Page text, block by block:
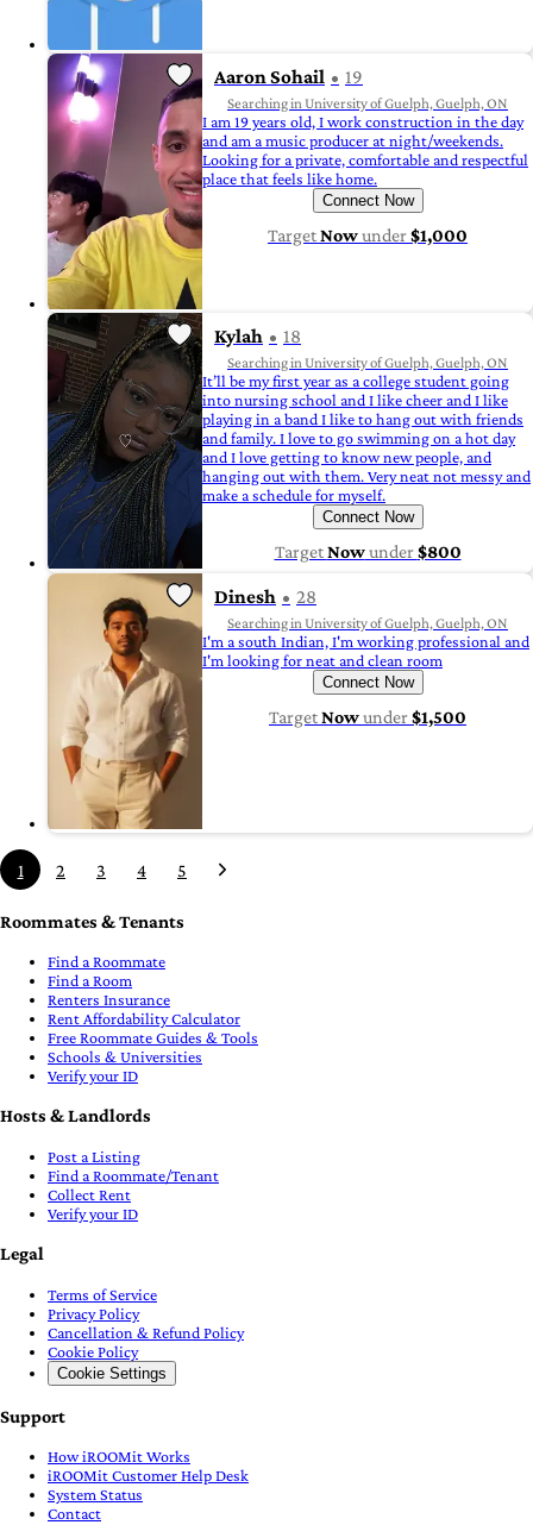
Aaron Sohail 19
Searching in University of Guelph, Guelph, ON
I am 19 years old, I work construction in the day
and am a music producer at night/weekends.
Looking for a private, comfortable and respectful
place that feels like home.
Connect Now
TargetNowunder$1,000
Kylah 18
Searching in University of Guelph, Guelph, ON
It’ll be my first year as a college student going
into nursing school and I like cheer and I like
playing in a band I like to hang out with friends
and family. I love to go swimming on a hot day
and I love getting to know new people, and
hanging out with them. Very neat not messy and
make a schedule for myself.
Connect Now
TargetNowunder$800
Dinesh 28
Searching in University of Guelph, Guelph, ON
I'm a south Indian, I'm working professional and
I'm looking for neat and clean room
Connect Now
TargetNowunder$1,500
1 2 3 4 5
Roommates & Tenants
Find a Roommate
Find a Room
Renters Insurance
Rent Affordability Calculator
Free Roommate Guides & Tools
Schools & Universities
Verify your ID
Hosts & Landlords
Post a Listing
Find a Roommate/Tenant
Collect Rent
Verify your ID
Legal
Terms of Service
Privacy Policy
Cancellation & Refund Policy
Cookie Policy
Cookie Settings
Support
How iROOMit Works
iROOMit Customer Help Desk
System Status
Contact